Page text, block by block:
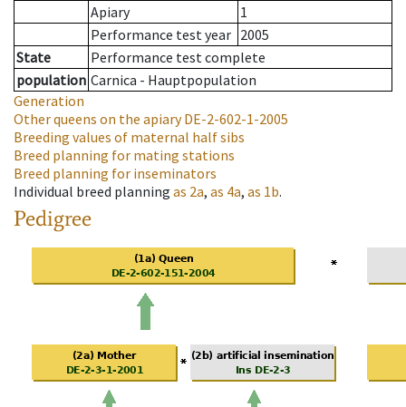
Apiary
1
Performance test year 2005
State
Performance test complete
population Carnica - Hauptpopulation
Generation
Other queens on the apiaryDE-2-602-1-2005
Breeding values of maternal half sibs
Breed planning for mating stations
Breed planning for inseminators
Individual breed planning as 2a, as 4a, as 1b.
Pedigree